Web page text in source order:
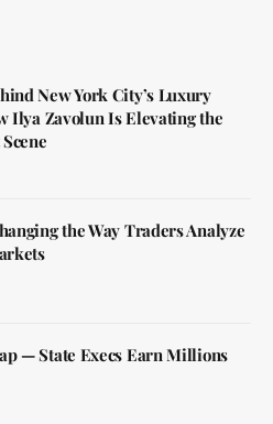
New York City’s Luxury
Ilya Zavolun Is Elevating the
the Way Traders Analyze
— State Execs Earn Millions